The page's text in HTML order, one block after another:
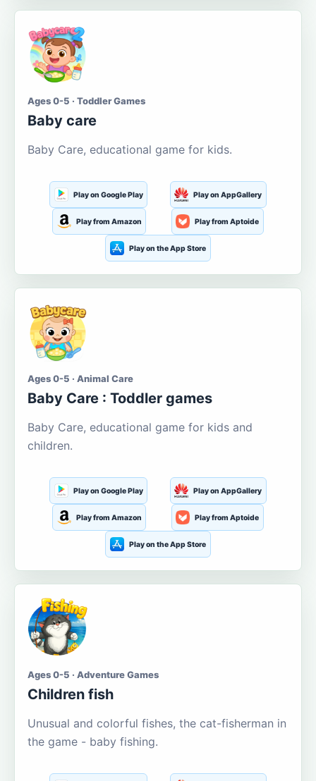
Ages 0-5 · Toddler Games
Baby care
Baby Care, educational game for kids.
Play on Google Play Play on AppGallery
Play from Amazon Play from Aptoide
Play on the App Store
Ages 0-5 · Animal Care
Baby Care : Toddler games
Baby Care, educational game for kids and
children.
Play on Google Play Play on AppGallery
Play from Amazon Play from Aptoide
Play on the App Store
Ages 0-5 · Adventure Games
Children fish
Unusual and colorful fishes, the cat-fisherman in
the game - baby fishing.